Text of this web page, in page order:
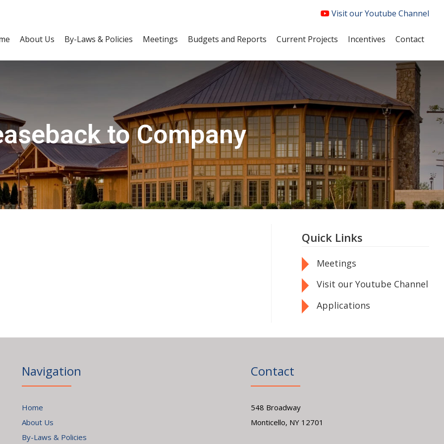
Visit our Youtube Channel
About Us By-Laws & Policies Meetings Budgets and Reports Current Projects Incentives Contact
to Company
Quick Links
Meetings
Visit our Youtube Channel
Applications
Navigation
Home
About Us
By-Laws & Policies
Contact
548 Broadway
Monticello, NY 12701